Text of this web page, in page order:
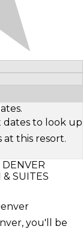
to look up
at this resort.
SUITES
you'll be